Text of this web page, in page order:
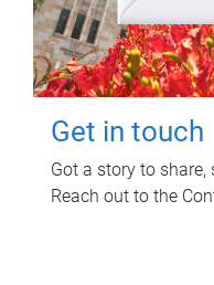
Get in touch
Got a story to
Reach out to the